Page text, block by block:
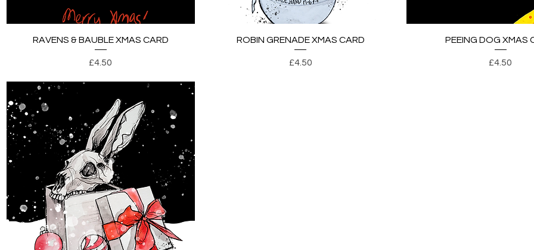
Quick View
RAVENS & BAUBLE XMAS CARD
Price
£4.50
Quick View
ROBIN GRENADE XMAS CARD
Price
£4.50
Quick View
PEEING DOG XMAS
Price
£4.50